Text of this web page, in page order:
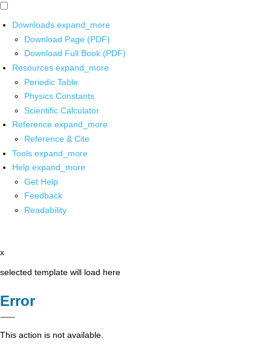
Downloads expand_more
Download Page (PDF)
Download Full Book (PDF)
Resources expand_more
Periodic Table
Physics Constants
Scientific Calculator
Reference expand_more
Reference & Cite
Tools expand_more
Help expand_more
Get Help
Feedback
Readability
x
selected template will load here
Error
This action is not available.